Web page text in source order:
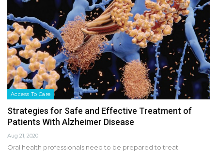
Access To Care
Strategies for Safe and Effective Treatment of
Patients With Alzheimer Disease
Aug 21, 2020
Oral health professionals need to be prepared to treat